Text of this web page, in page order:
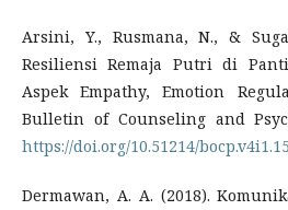
Arsini, Y., Rusmana, N., &
Resiliensi Remaja Putri di
Aspek Empathy, Emotion
Bulletin of Counseling and
https://doi.org/10.51214/
Dermawan, A. A. (2018).